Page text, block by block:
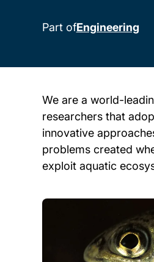
Part ofEngineering
We are a world-
researchers that
innovative
problems created
exploit aquatic